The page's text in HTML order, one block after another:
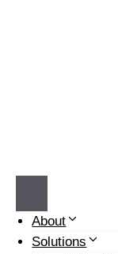
About
Solutions